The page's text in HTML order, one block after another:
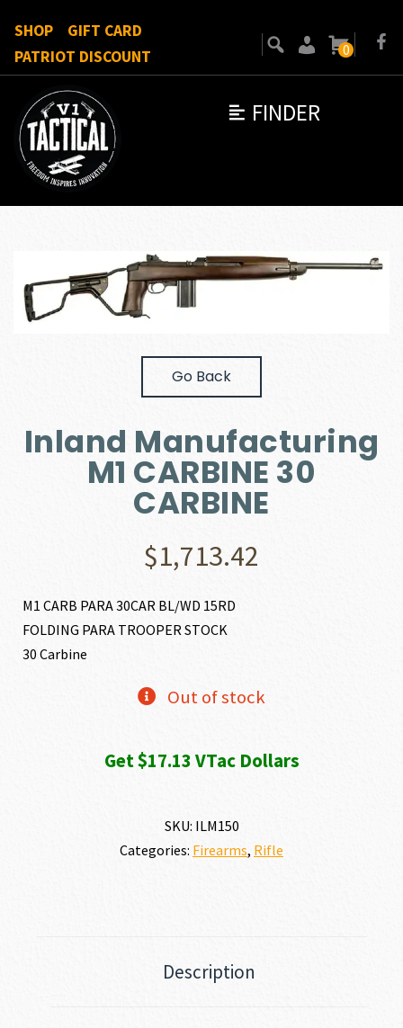
FINDER
SHOP
GIFT CARD
PATRIOT DISCOUNT
0
Go Back
Inland Manufacturing
M1 CARBINE 30
CARBINE
$1,713.42
M1 CARB PARA 30CAR BL/WD 15RD
FOLDING PARA TROOPER STOCK
30 Carbine
Out of stock
Get $17.13 VTac Dollars
SKU: ILM150
Categories: Firearms, Rifle
Description